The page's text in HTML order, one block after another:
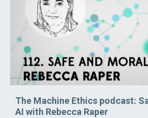
The Machine Ethics podcast:
AI with Rebecca Raper